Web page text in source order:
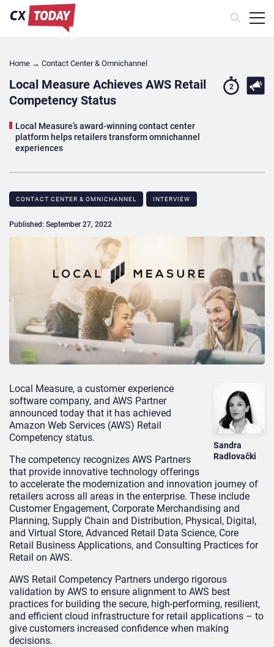
Home → Contact Center & Omnichannel​
Local Measure Achieves AWS Retail
Competency Status
Local Measure’s award-winning contact center
platform helps retailers transform omnichannel
experiences
2
CONTACT CENTER & OMNICHANNEL​ INTERVIEW
Published: September 27, 2022
Sandra
Radlovački
Local Measure, a customer experience
software company, and AWS Partner
announced today that it has achieved
Amazon Web Services (AWS) Retail
Competency status.
The competency recognizes AWS Partners
that provide innovative technology offerings
to accelerate the modernization and innovation journey of
retailers across all areas in the enterprise. These include
Customer Engagement, Corporate Merchandising and
Planning, Supply Chain and Distribution, Physical, Digital,
and Virtual Store, Advanced Retail Data Science, Core
Retail Business Applications, and Consulting Practices for
Retail on AWS.
AWS Retail Competency Partners undergo rigorous
validation by AWS to ensure alignment to AWS best
practices for building the secure, high-performing, resilient,
and efficient cloud infrastructure for retail applications – to
give customers increased confidence when making
decisions.